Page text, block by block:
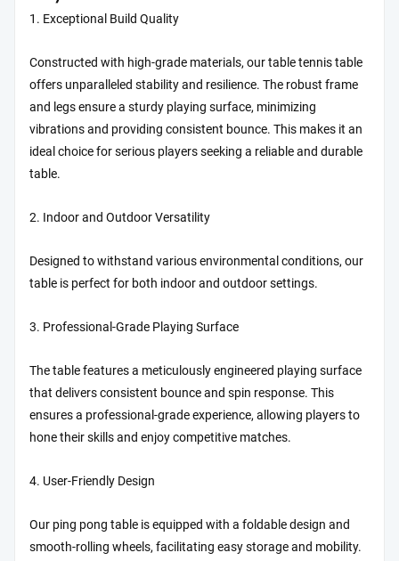
1. Exceptional Build Quality
Constructed with high-grade materials, our table tennis table
offers unparalleled stability and resilience. The robust frame
and legs ensure a sturdy playing surface, minimizing
vibrations and providing consistent bounce. This makes it an
ideal choice for serious players seeking a reliable and durable
table.
2. Indoor and Outdoor Versatility
Designed to withstand various environmental conditions, our
table is perfect for both indoor and outdoor settings.
3. Professional-Grade Playing Surface
The table features a meticulously engineered playing surface
that delivers consistent bounce and spin response. This
ensures a professional-grade experience, allowing players to
hone their skills and enjoy competitive matches.
4. User-Friendly Design
Our ping pong table is equipped with a foldable design and
smooth-rolling wheels, facilitating easy storage and mobility.